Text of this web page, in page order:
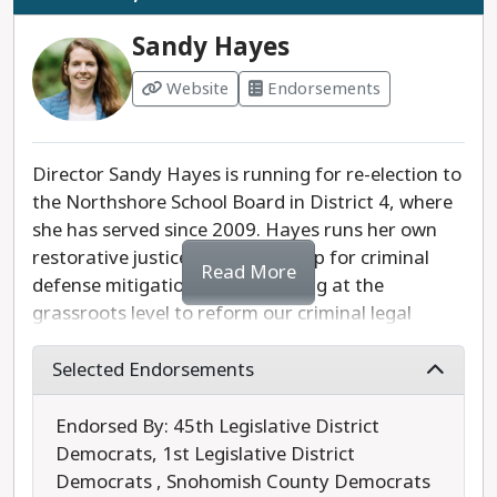
than getting caught up with MAGA distractions
that seek to sow division.
Last updated: 2025-07-24
Sandy Hayes
Website Endorsements
Director Sandy Hayes is running for re-election to
the Northshore School Board in District 4, where
she has served since 2009. Hayes runs her own
restorative justice-oriented group for criminal
defense mitigation cases, working at the
grassroots level to reform our criminal legal
system while working to reduce overcrowding in
our prisons. She formerly served as the president
of, and still sits on the board of, the Washington
State School Directors’ Association.
Hayes is a progressive leader on the school board
Read More
Selected Endorsements
Endorsed By: 45th Legislative District
Democrats, 1st Legislative District
Democrats , Snohomish County Democrats